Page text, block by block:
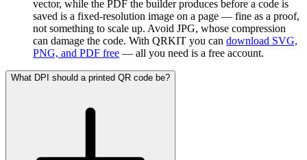
vector, while the PDF the builder produces before a code is
saved is a fixed-resolution image on a page — fine as a proof,
not something to scale up. Avoid JPG, whose compression
can damage the code. With QRKIT you can download SVG,
PNG, and PDF free — all you need is a free account.
What DPI should a printed QR code be?